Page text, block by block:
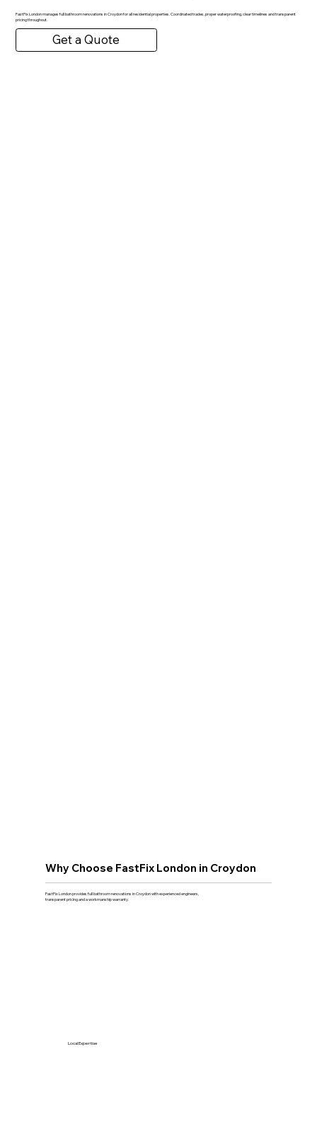
FastFix London manages full bathroom renovations in Croydon for all residential properties. Coordinated trades, proper waterproofing, clear timelines and transparent
pricing throughout.
Get a Quote
Why Choose FastFix London in Croydon
FastFix London provides full bathroom renovations in Croydon with experienced engineers,
transparent pricing and a workmanship warranty.
Local Expertise